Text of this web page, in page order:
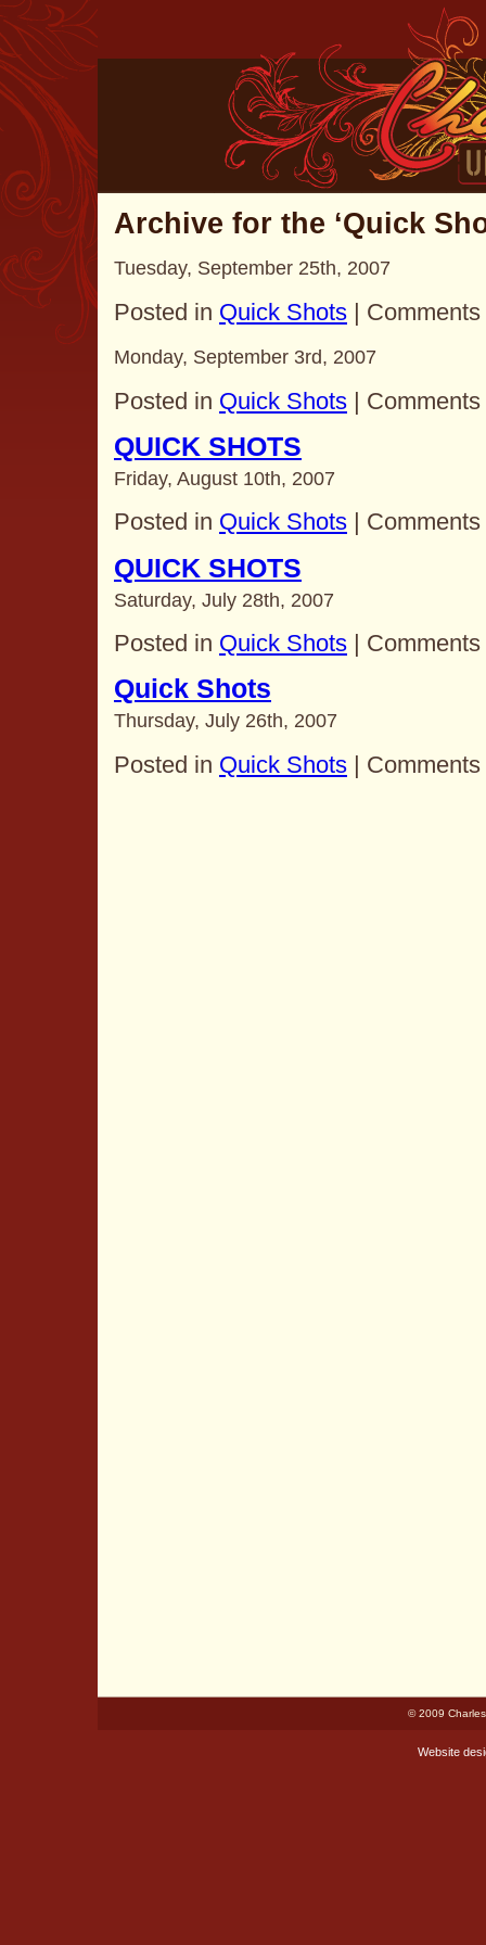
Archive for the ‘Quick
Tuesday, September 25th, 2007
Posted in Quick Shots |
Monday, September 3rd, 2007
Posted in Quick Shots |
QUICK SHOTS
Friday, August 10th, 2007
Posted in Quick Shots
QUICK SHOTS
Saturday, July 28th, 2007
Posted in Quick Shots |
Quick Shots
Thursday, July 26th, 2007
Posted in Quick Shots |
© 2009
Website